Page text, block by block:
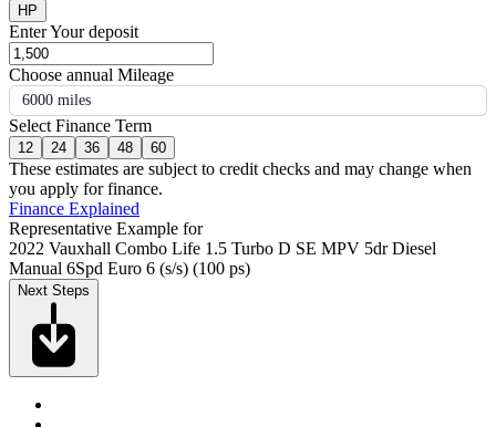
HP
Enter Your deposit
Choose annual Mileage
6000 miles
Select Finance Term
12 24 36 48 60
These estimates are subject to credit checks and may change when
you apply for finance.
Finance Explained
Representative Example for
2022 Vauxhall Combo Life 1.5 Turbo D SE MPV 5dr Diesel
Manual 6Spd Euro 6 (s/s) (100 ps)
Next Steps